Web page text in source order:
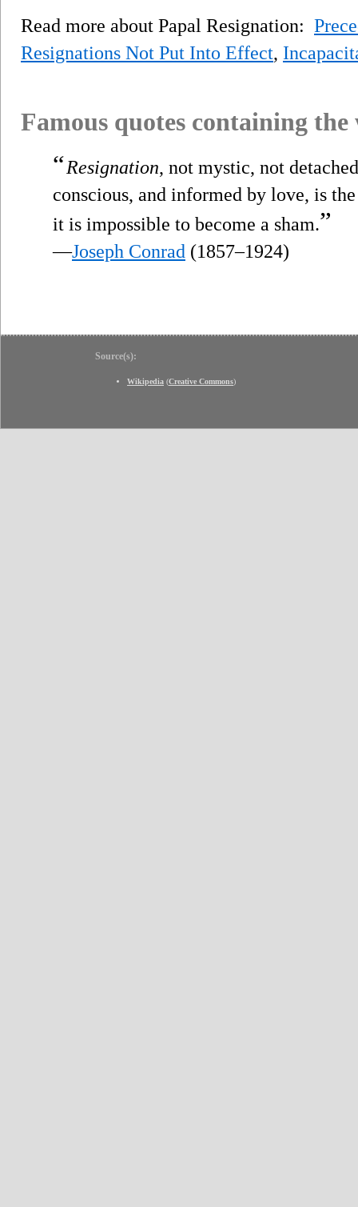
Read more about Papal Resignation:
Resignations Not Put Into Effect,
Famous quotes containing
“Resignation, not mystic, not
conscious, and informed by love, is
it is impossible to become a sham.”
—Joseph Conrad (1857–1924)
Source(s):
Wikipedia (Creative Commons)